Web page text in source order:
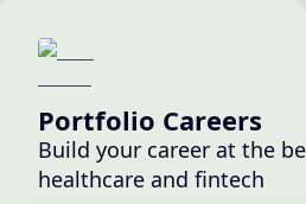
Portfolio Careers
Build your career at the
healthcare and fintech